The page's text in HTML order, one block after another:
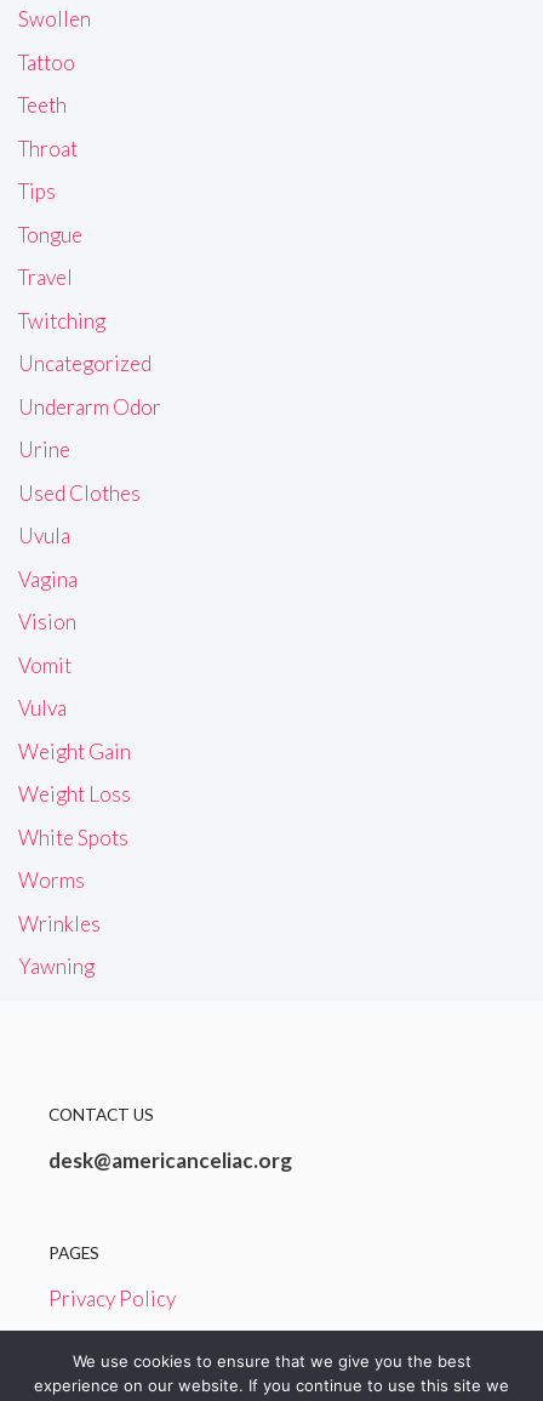
Swollen
Tattoo
Teeth
Throat
Tips
Tongue
Travel
Twitching
Uncategorized
Underarm Odor
Urine
Used Clothes
Uvula
Vagina
Vision
Vomit
Vulva
Weight Gain
Weight Loss
White Spots
Worms
Wrinkles
Yawning
CONTACT US
desk@americanceliac.org
PAGES
Privacy Policy
We use cookies to ensure that we give you the best
experience on our website. If you continue to use this site we